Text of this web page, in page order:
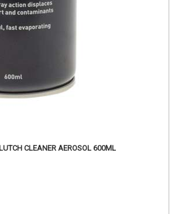
CLEANER AEROSOL 600ML